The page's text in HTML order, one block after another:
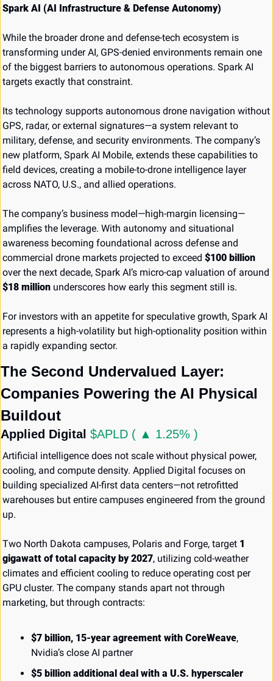
Spark AI (AI Infrastructure & Defense Autonomy)
While the broader drone and defense-tech ecosystem is
transforming under AI, GPS-denied environments remain one
of the biggest barriers to autonomous operations. Spark AI
targets exactly that constraint.
Its technology supports autonomous drone navigation without
GPS, radar, or external signatures—a system relevant to
military, defense, and security environments. The company’s
new platform, Spark AI Mobile, extends these capabilities to
field devices, creating a mobile-to-drone intelligence layer
across NATO, U.S., and allied operations.
The company’s business model—high-margin licensing—
amplifies the leverage. With autonomy and situational
awareness becoming foundational across defense and
commercial drone markets projected to exceed $100 billion
$18 million underscores how early this segment still is.
For investors with an appetite for speculative growth, Spark AI
represents a high-volatility but high-optionality position within
a rapidly expanding sector.
The Second Undervalued Layer:
Companies Powering the AI Physical
Buildout
Applied Digital $APLD ( ▲ 1.25% )
Artificial intelligence does not scale without physical power,
cooling, and compute density. Applied Digital focuses on
building specialized AI-first data centers—not retrofitted
warehouses but entire campuses engineered from the ground
up.
Two North Dakota campuses, Polaris and Forge, target 1
gigawatt of total capacity by 2027, utilizing cold-weather
climates and efficient cooling to reduce operating cost per
GPU cluster. The company stands apart not through
marketing, but through contracts:
$7 billion, 15-year agreement with CoreWeave,
Nvidia’s close AI partner
$5 billion additional deal with a U.S. hyperscaler